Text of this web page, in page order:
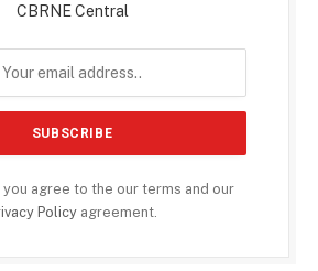
CBRNE Central
you agree to the our terms and our
Policyagreement.